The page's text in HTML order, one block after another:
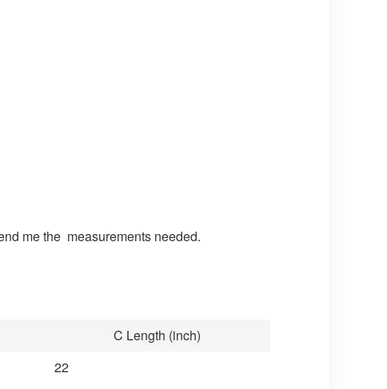
me the measurements needed.
C Length (inch)
22